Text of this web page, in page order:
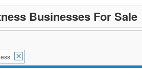
Businesses For Sale